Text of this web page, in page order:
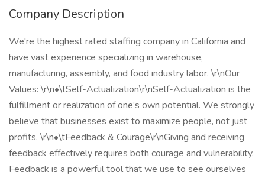
Company Description
We're the highest rated staffing company in California and
have vast experience specializing in warehouse,
manufacturing, assembly, and food industry labor. \r\nOur
Values: \r\n•\tSelf-Actualization\r\nSelf-Actualization is the
fulfillment or realization of one’s own potential. We strongly
believe that businesses exist to maximize people, not just
profits. \r\n•\tFeedback & Courage\r\nGiving and receiving
feedback effectively requires both courage and vulnerability.
Feedback is a powerful tool that we use to see ourselves